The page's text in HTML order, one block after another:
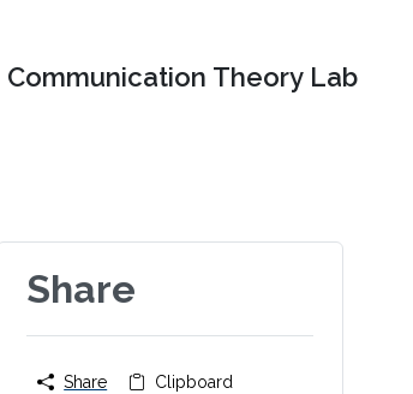
Communication Theory Lab
Share
Share Clipboard